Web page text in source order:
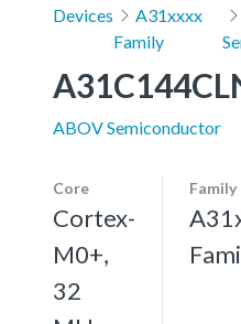
Devices
A31xxxx
Family
ABOV Semiconductor
Core
Cortex-
M0+,
32
Family